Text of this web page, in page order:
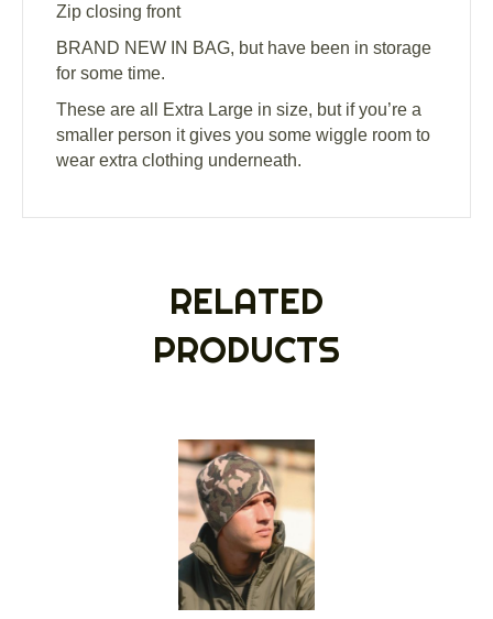
Zip closing front
BRAND NEW IN BAG, but have been in storage
for some time.
These are all Extra Large in size, but if you’re a
smaller person it gives you some wiggle room to
wear extra clothing underneath.
RELATED
PRODUCTS